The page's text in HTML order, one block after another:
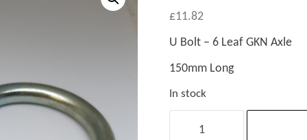
£11.82
U Bolt – 6 Leaf GKN Axle
150mm Long
In stock